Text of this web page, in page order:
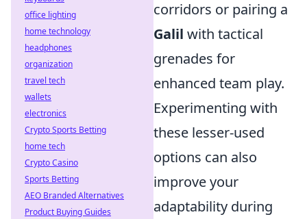
corridors or pairing a
Galil with tactical
grenades for
enhanced team play.
Experimenting with
these lesser-used
options can also
improve your
adaptability during
office lighting
home technology
headphones
organization
travel tech
wallets
electronics
Crypto Sports Betting
home tech
Crypto Casino
Sports Betting
AEO Branded Alternatives
Product Buying Guides